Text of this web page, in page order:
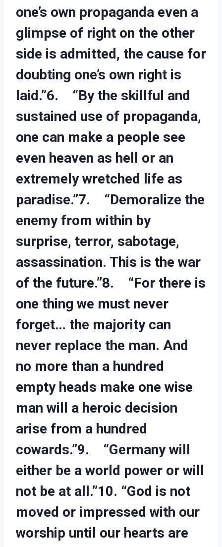
one’s own propaganda even a
glimpse of right on the other
side is admitted, the cause for
doubting one’s own right is
laid.”6. “By the skillful and
sustained use of propaganda,
one can make a people see
even heaven as hell or an
extremely wretched life as
paradise.”7. “Demoralize the
enemy from within by
surprise, terror, sabotage,
assassination. This is the war
of the future.”8. “For there is
one thing we must never
forget… the majority can
never replace the man. And
no more than a hundred
empty heads make one wise
man will a heroic decision
arise from a hundred
cowards.”9. “Germany will
either be a world power or will
not be at all.”10. “God is not
moved or impressed with our
worship until our hearts are